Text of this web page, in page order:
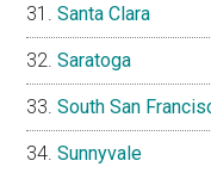
Santa Clara
Saratoga
South San
Sunnyvale